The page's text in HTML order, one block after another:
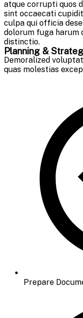
atque corrupti quos
sint occaecati
culpa qui officia
dolorum fuga harum
distinctio.
Planning &
Demoralized
quas molestias
Prepare